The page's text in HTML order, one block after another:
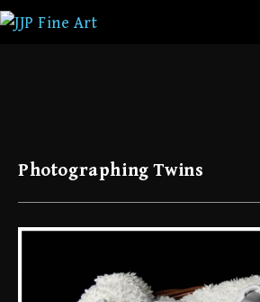
Photographing Twins